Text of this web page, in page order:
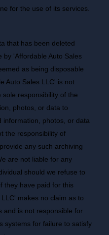
for the use of its services.
that has been deleted
by 'Affordable Auto Sales
as being disposable
Auto Sales LLC' is not
responsibility of the
photos, or data to
information, photos, or data
the responsibility of
any such archiving
are not liable for any
should we refuse to
they have paid for this
makes no claim as to
and is not responsible for
systems for failure to satisfy